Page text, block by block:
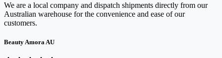
We are a local company and dispatch shipments directly from our
Australian warehouse for the convenience and ease of our
customers.
Beauty Amora AU